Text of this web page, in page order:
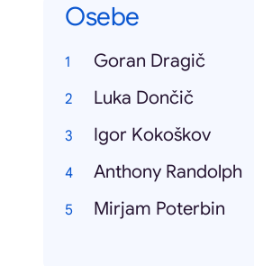
Osebe
Goran Dragič
Luka Dončič
Igor Kokoškov
Anthony Randolph
Mirjam Poterbin